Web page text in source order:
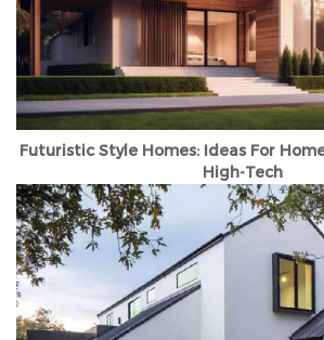
Futuristic Style Homes: Ideas For
High-Tech